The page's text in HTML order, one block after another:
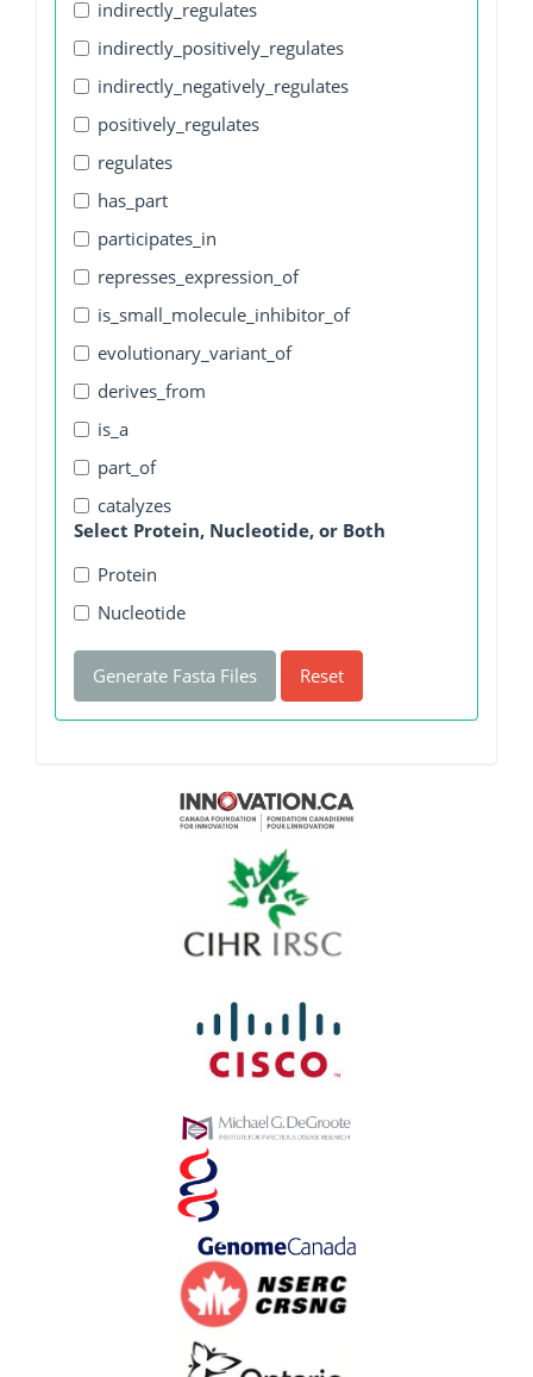
indirectly_regulates
indirectly_positively_regulates
indirectly_negatively_regulates
positively_regulates
regulates
has_part
participates_in
represses_expression_of
is_small_molecule_inhibitor_of
evolutionary_variant_of
derives_from
is_a
part_of
catalyzes
Select Protein, Nucleotide, or Both
Protein
Nucleotide
Generate Fasta Files Reset